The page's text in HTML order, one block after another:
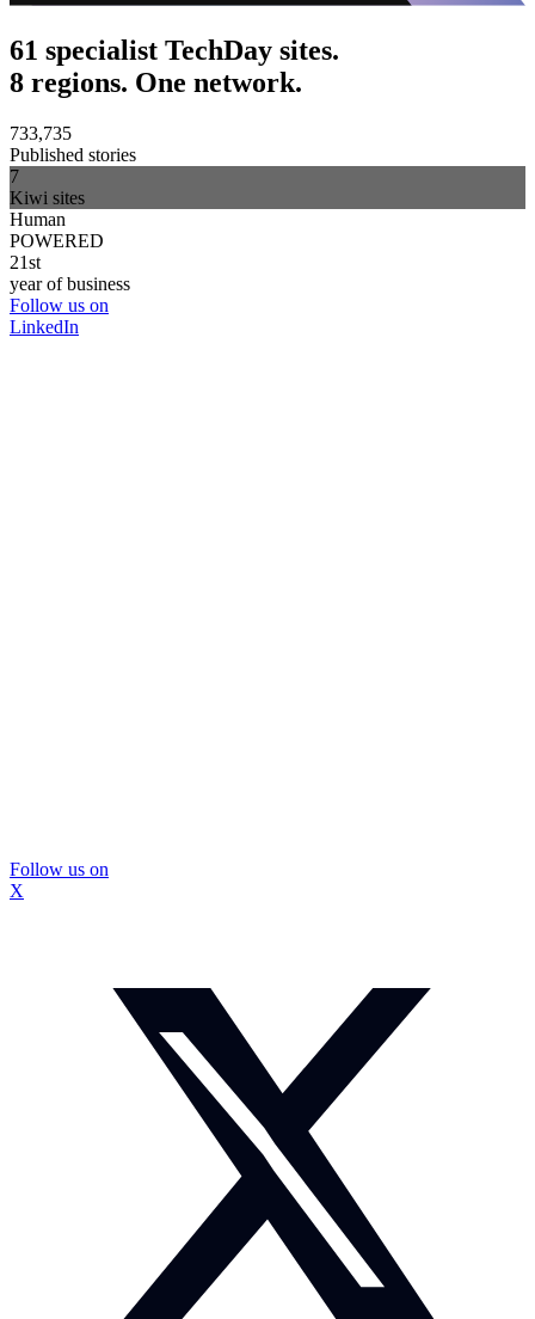
61 specialist TechDay sites.
8 regions. One network.
733,735
Published stories
7
Kiwi sites
Human
POWERED
21st
year of business
Follow us on
LinkedIn
Follow us on
X